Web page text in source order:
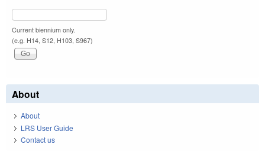
Current biennium only.
(e.g. H14, S12, H103, S967)
About
About
LRS User Guide
Contact us